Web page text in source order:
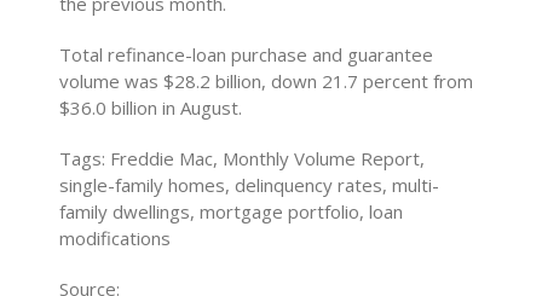
Total refinance-loan purchase and guarantee
volume was $28.2 billion, down 21.7 percent from
$36.0 billion in August.
Tags: Freddie Mac, Monthly Volume Report,
single-family homes, delinquency rates, multi-
family dwellings, mortgage portfolio, loan
modifications
Source: